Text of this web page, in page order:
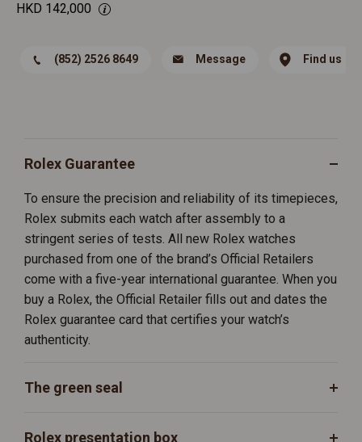
HKD 142,000
(852) 2526 8649 Message Find us
Rolex Guarantee
To ensure the precision and reliability of its timepieces,
Rolex submits each watch after assembly to a
stringent series of tests. All new Rolex watches
purchased from one of the brand’s Official Retailers
come with a five-year international guarantee. When you
buy a Rolex, the Official Retailer fills out and dates the
Rolex guarantee card that certifies your watch’s
authenticity.
The green seal
Rolex presentation box